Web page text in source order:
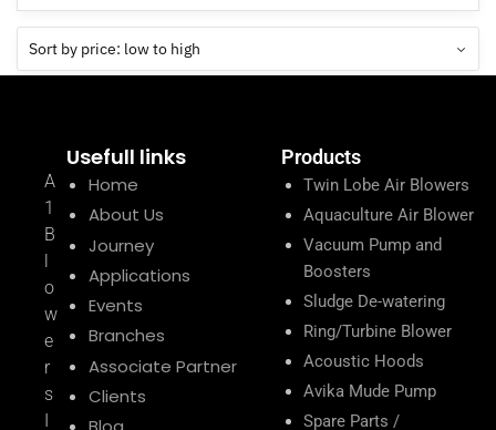
A
1
B
l
o
w
e
r
s
I
Usefull links
Home
About Us
Journey
Applications
Events
Branches
Associate Partner
Clients
Products
Twin Lobe Air Blowers
Aquaculture Air Blower
Vacuum Pump and
Boosters
Sludge De-watering
Ring/Turbine Blower
Acoustic Hoods
Avika Mude Pump
Spare Parts /